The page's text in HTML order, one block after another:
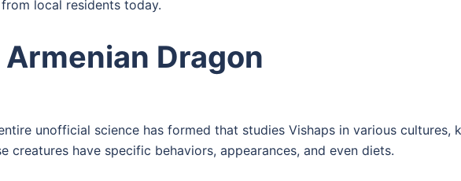
local residents today.
Dragon
unofficial science has formed that studies Vishaps in various cultures,
creatures have specific behaviors, appearances, and even diets.